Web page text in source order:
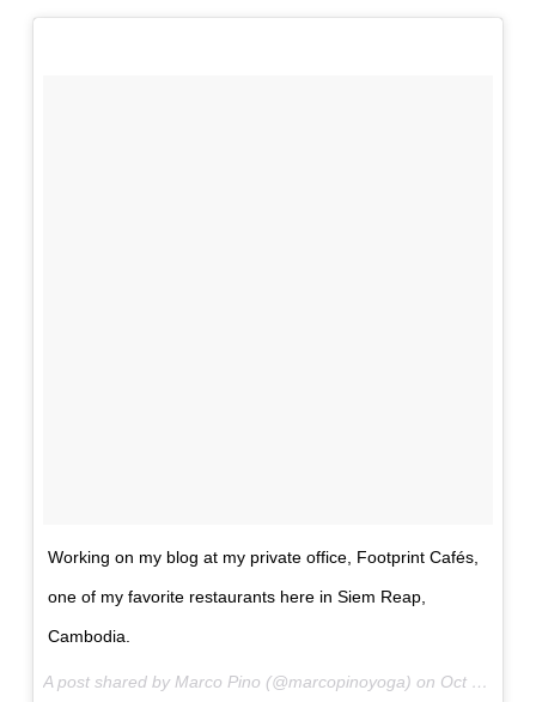
Working on my blog at my private office, Footprint Cafés,
one of my favorite restaurants here in Siem Reap,
Cambodia.
A post shared by Marco Pino (@marcopinoyoga) on Oct 20, 2017 at 10:21pm PDT